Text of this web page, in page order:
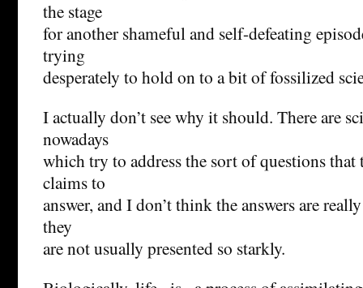
the stage
for another shameful and self-defeating
trying
desperately to hold on to a bit of fossilized
I actually don’t see why it should. There are
nowadays
which try to address the sort of questions that
claims to
answer, and I don’t think the answers are
they
are not usually presented so starkly.